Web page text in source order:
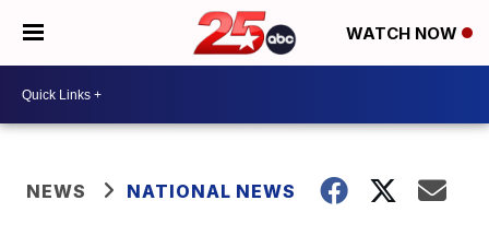
WATCH NOW
NEWS NATIONAL NEWS